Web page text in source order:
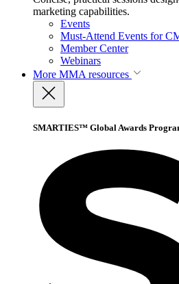
marketing capabilities.
Events
Must-Attend Events for
Member Center
Webinars
More MMA resources
SMARTIES™ Global Awards